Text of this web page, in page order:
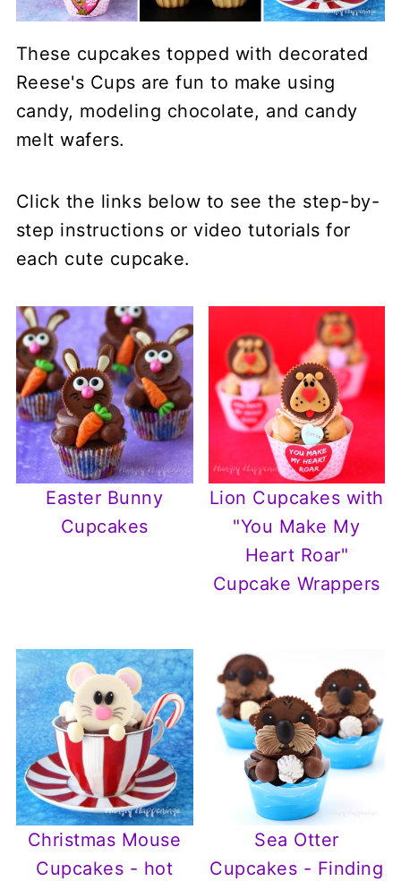
These cupcakes topped with decorated
Reese's Cups are fun to make using
candy, modeling chocolate, and candy
melt wafers.
Click the links below to see the step-by-
step instructions or video tutorials for
each cute cupcake.
Easter Bunny
Cupcakes
Lion Cupcakes with
"You Make My
Heart Roar"
Cupcake Wrappers
Christmas Mouse
Cupcakes - hot
Sea Otter
Cupcakes - Finding